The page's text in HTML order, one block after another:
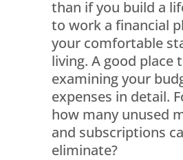
than if you build a
to work a financial
your comfortable
living. A good place
examining your
expenses in detail.
how many unused
and subscriptions
eliminate?